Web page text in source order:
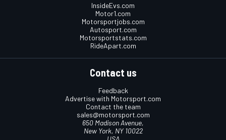
InsideEvs.com
Motor1.com
Motorsportjobs.com
Autosport.com
Motorsportstats.com
RideApart.com
Contact us
Feedback
Advertise with Motorsport.com
Contact the team
sales@motorsport.com
650 Madison Avenue,
New York, NY 10022